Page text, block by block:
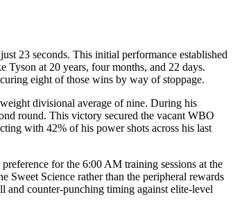
23 seconds. This initial performance established
at 20 years, four months, and 22 days.
eight of those wins by way of stoppage.
divisional average of nine. During his
round. This victory secured the vacant WBO
with 42% of his power shots across his last
for the 6:00 AM training sessions at the
Sweet Science rather than the peripheral rewards
and counter-punching timing against elite-level